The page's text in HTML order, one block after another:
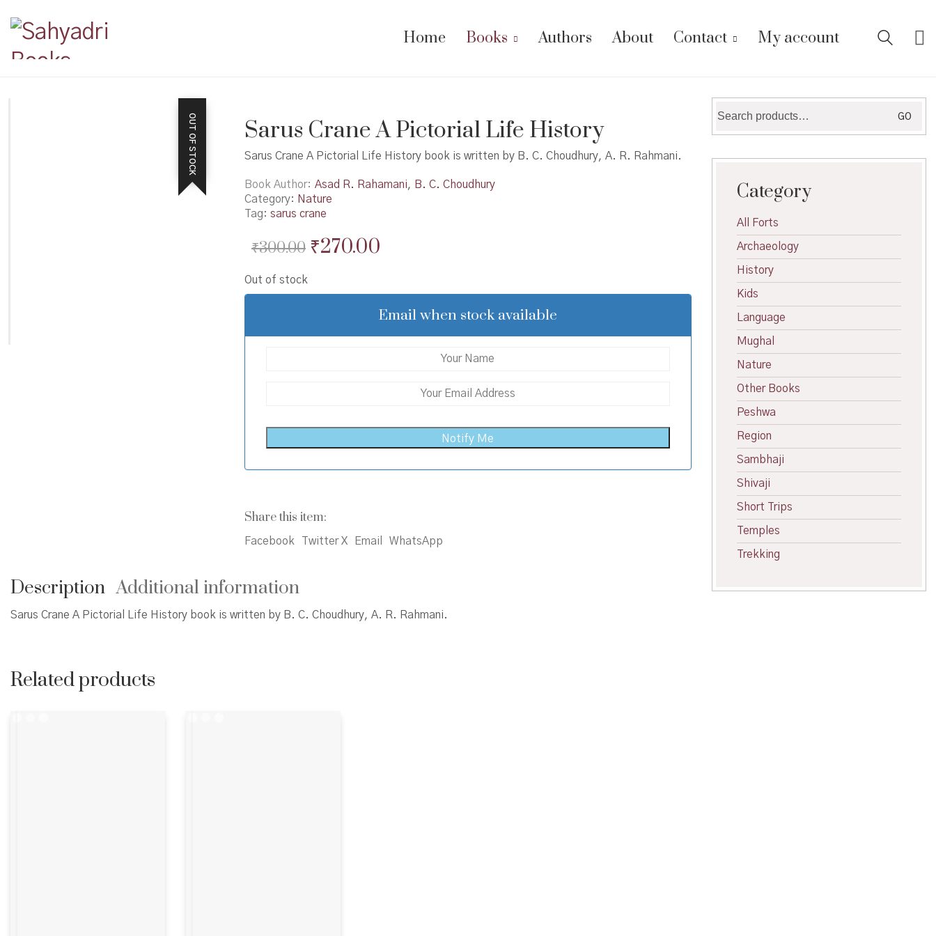
Home Books Authors About Contact My account
OUT OF STOCK Sarus Crane A Pictorial Life History
Sarus Crane A Pictorial Life History book is written by B. C. Choudhury, A. R. Rahmani.
Book Author Asad R. Rahamani, B. C. Choudhury
Category: Nature
Tag: sarus crane
₹300.00 Original
was:
₹300.00.
₹270.00Current
is:
₹270.00.
Out of stock
Email when stock available
Share this item:
Facebook Twitter X Email WhatsApp
Description Additional information
Sarus Crane A Pictorial Life History book is written by B. C. Choudhury, A. R. Rahmani.
Related products
for:
GO
Category
All Forts
Archaeology
History
Kids
Language
Mughal
Nature
Other Books
Peshwa
Region
Sambhaji
Shivaji
Short Trips
Temples
Trekking